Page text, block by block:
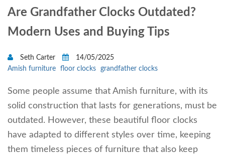
Are Grandfather Clocks Outdated?
Modern Uses and Buying Tips
Seth Carter
14/05/2025
Amish furniture
floor clocks grandfather clocks
Some people assume that Amish furniture, with its
solid construction that lasts for generations, must be
outdated. However, these beautiful floor clocks
have adapted to different styles over time, keeping
them timeless pieces of furniture that also keep